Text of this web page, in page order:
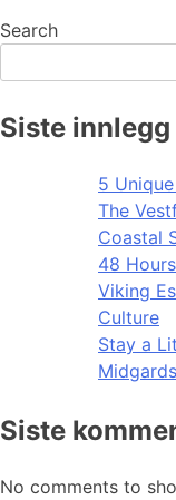
navigation
Search
Siste innlegg
5
The
Coastal
48
Viking
Culture
Stay a
Siste
No comments to